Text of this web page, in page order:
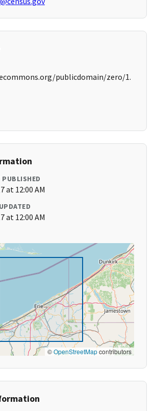
publicdomain/zero/1.
at 12:00 AM
at 12:00 AM
©OpenStreetMapcontributors